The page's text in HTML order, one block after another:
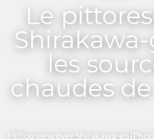
Le
les
chaudes
Hilltop view over Shirakawa-go